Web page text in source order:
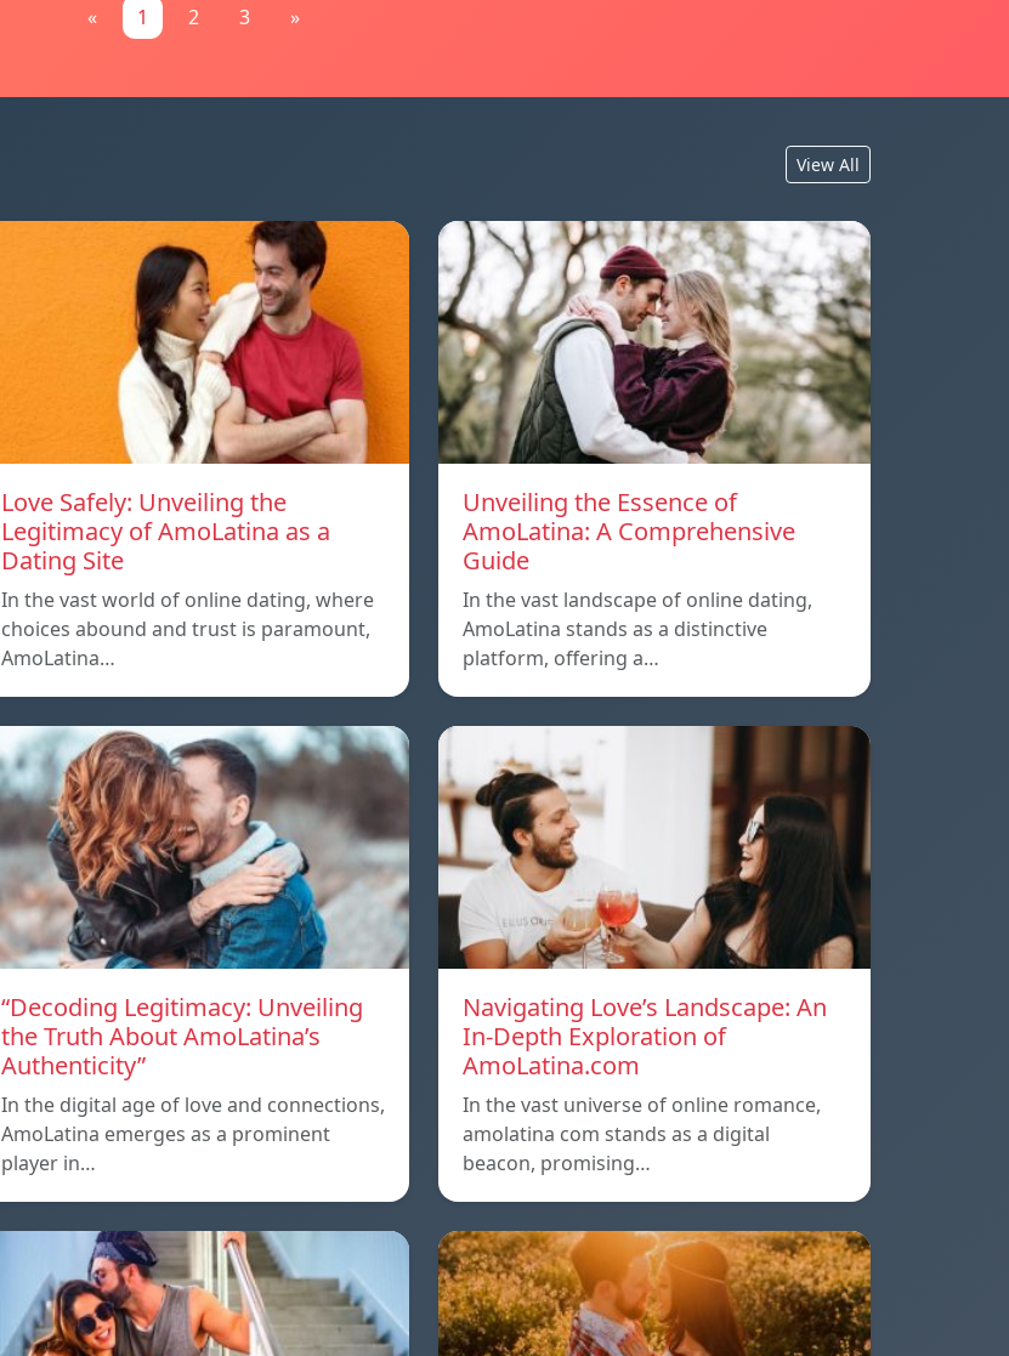
« 1 2 3 »
View All
Love Safely: Unveiling the
Legitimacy of AmoLatina as a
Dating Site
In the vast world of online dating, where
choices abound and trust is paramount,
AmoLatina…
Unveiling the Essence of
AmoLatina: A Comprehensive
Guide
In the vast landscape of online dating,
AmoLatina stands as a distinctive
platform, offering a…
“Decoding Legitimacy: Unveiling
the Truth About AmoLatina’s
Authenticity”
In the digital age of love and connections,
AmoLatina emerges as a prominent
player in…
Navigating Love’s Landscape: An
In-Depth Exploration of
AmoLatina.com
In the vast universe of online romance,
amolatina com stands as a digital
beacon, promising…